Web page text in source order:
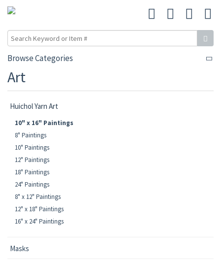
Browse Categories
Art
Huichol Yarn Art
10" x 16" Paintings
8" Paintings
10" Paintings
12" Paintings
18" Paintings
24" Paintings
8" x 12" Paintings
12" x 18" Paintings
16" x 24" Paintings
Masks